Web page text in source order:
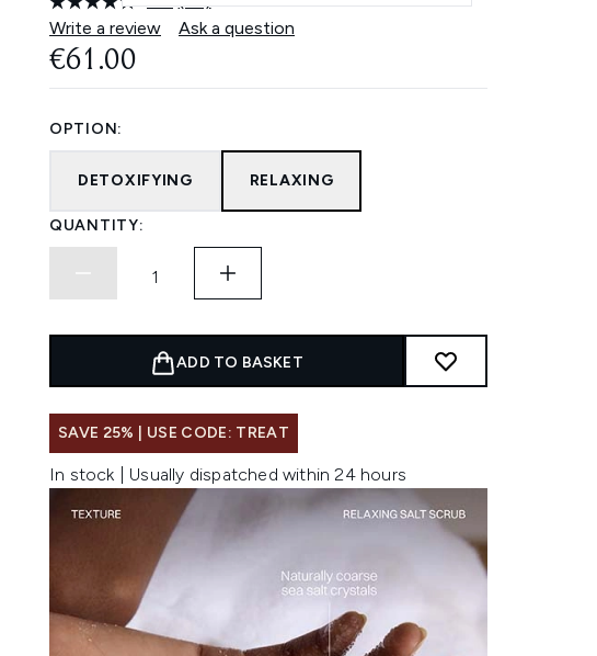
Read
62
Reviews.
Write a review
Ask a question
€61.00
OPTION:
DETOXIFYING RELAXING
QUANTITY:
ADD TO BASKET
SAVE 25% | USE CODE: TREAT
In stock | Usually dispatched within 24 hours